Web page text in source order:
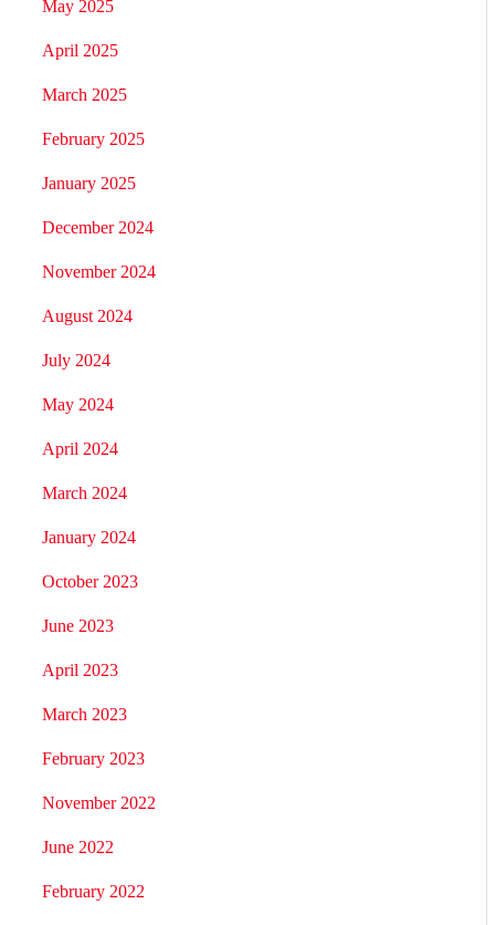
May 2025
April 2025
March 2025
February 2025
January 2025
December 2024
November 2024
August 2024
July 2024
May 2024
April 2024
March 2024
January 2024
October 2023
June 2023
April 2023
March 2023
February 2023
November 2022
June 2022
February 2022